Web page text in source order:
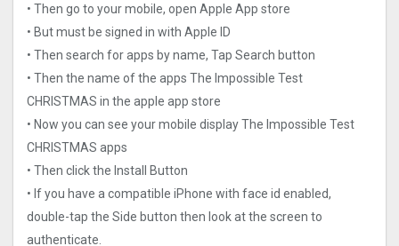
• Then go to your mobile, open Apple App store
• But must be signed in with Apple ID
• Then search for apps by name, Tap Search button
• Then the name of the apps The Impossible Test
CHRISTMAS in the apple app store
• Now you can see your mobile display The Impossible Test
CHRISTMAS apps
• Then click the Install Button
• If you have a compatible iPhone with face id enabled,
double-tap the Side button then look at the screen to
authenticate.